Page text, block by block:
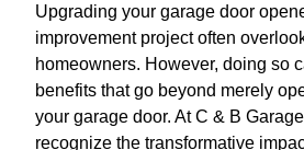
Upgrading your garage door
improvement project often
homeowners. However, doing so
benefits that go beyond merely
your garage door. At C & B
recognize the transformative